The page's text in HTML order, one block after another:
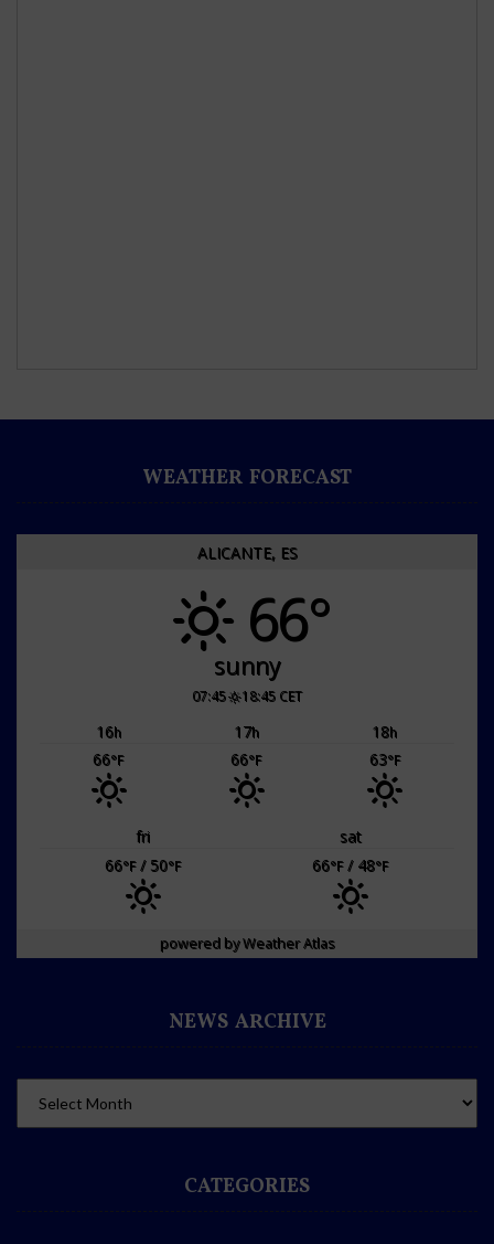
WEATHER FORECAST
ALICANTE, ES
66°
sunny
07:45 18:45 CET
16h 17h 18h
66°F 66°F 63°F
fri
sat
66°F/ 50°F 66°F/ 48°F
powered byWeather Atlas
NEWS ARCHIVE
CATEGORIES